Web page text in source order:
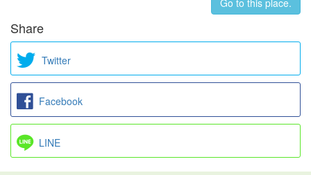
Go to this place.
Share
Twitter
Facebook
LINE